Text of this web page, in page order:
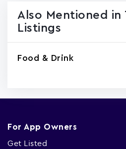
Also Mentioned in
Listings
Food & Drink
For App Owners
Get Listed